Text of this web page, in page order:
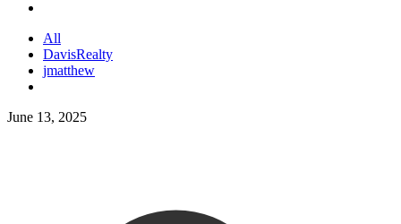
All
DavisRealty
jmatthew
June 13, 2025